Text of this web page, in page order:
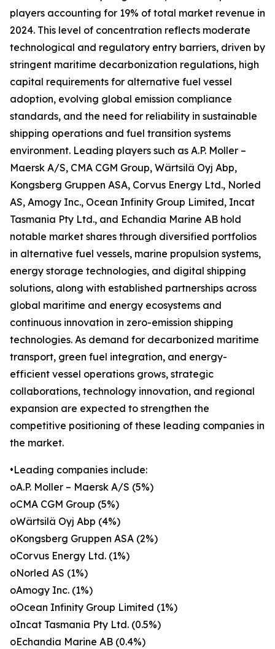
players accounting for 19% of total market revenue in
2024. This level of concentration reflects moderate
technological and regulatory entry barriers, driven by
stringent maritime decarbonization regulations, high
capital requirements for alternative fuel vessel
adoption, evolving global emission compliance
standards, and the need for reliability in sustainable
shipping operations and fuel transition systems
environment. Leading players such as A.P. Moller –
Maersk A/S, CMA CGM Group, Wärtsilä Oyj Abp,
Kongsberg Gruppen ASA, Corvus Energy Ltd., Norled
AS, Amogy Inc., Ocean Infinity Group Limited, Incat
Tasmania Pty Ltd., and Echandia Marine AB hold
notable market shares through diversified portfolios
in alternative fuel vessels, marine propulsion systems,
energy storage technologies, and digital shipping
solutions, along with established partnerships across
global maritime and energy ecosystems and
continuous innovation in zero-emission shipping
technologies. As demand for decarbonized maritime
transport, green fuel integration, and energy-
efficient vessel operations grows, strategic
collaborations, technology innovation, and regional
expansion are expected to strengthen the
competitive positioning of these leading companies in
the market.
•Leading companies include:
oA.P. Moller – Maersk A/S (5%)
oCMA CGM Group (5%)
oWärtsilä Oyj Abp (4%)
oKongsberg Gruppen ASA (2%)
oCorvus Energy Ltd. (1%)
oNorled AS (1%)
oAmogy Inc. (1%)
oOcean Infinity Group Limited (1%)
oIncat Tasmania Pty Ltd. (0.5%)
oEchandia Marine AB (0.4%)